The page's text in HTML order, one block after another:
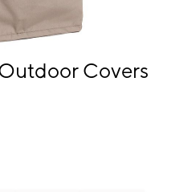
Covers